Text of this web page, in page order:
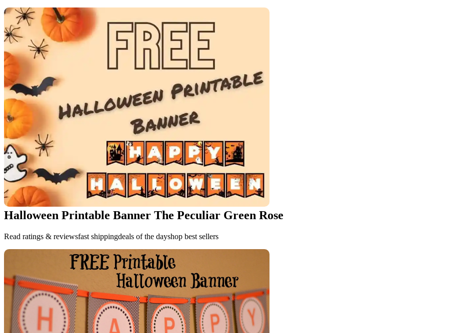
Halloween Printable Banner The Peculiar Green Rose
Read ratings & reviewsfast shippingdeals of the dayshop best sellers